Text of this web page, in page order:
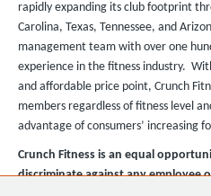
rapidly expanding its club footprint
Carolina, Texas, Tennessee, and
management team with over one
experience in the fitness industry.
and affordable price point, Crunch
members regardless of fitness level
advantage of consumers’ increasing
Crunch Fitness is an equal
discriminate against any employee